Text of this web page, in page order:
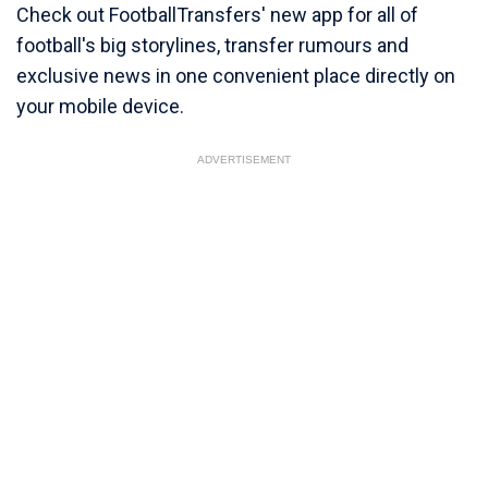
Check out FootballTransfers' new app for all of
football's big storylines, transfer rumours and
exclusive news in one convenient place directly on
your mobile device.
ADVERTISEMENT